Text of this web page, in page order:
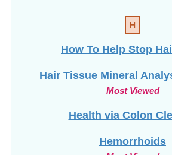
H
How To Help Stop
Hair Tissue Mineral
Most Viewed
Health via Colon
Hemorrhoids